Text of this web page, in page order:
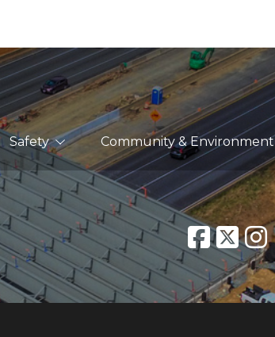
Safety Community & Environment